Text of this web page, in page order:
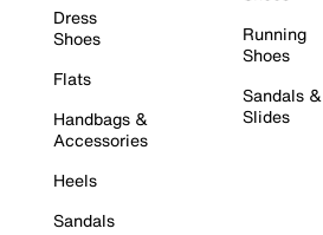
Dress
Shoes
Flats
Handbags &
Accessories
Heels
Sandals
Running
Shoes
Sandals &
Slides